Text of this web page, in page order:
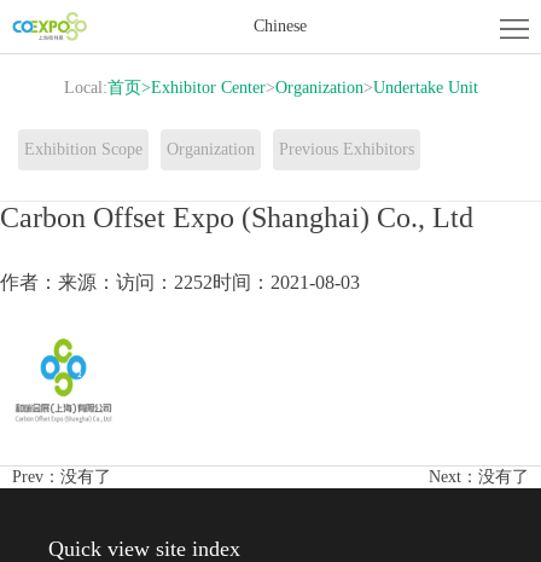
Chinese
Home
Exhibitor
Local:首页>Exhibitor Center>Organization>Undertake Unit
Exhibition Scope Organization Previous Exhibitors
Carbon Offset Expo (Shanghai) Co., Ltd
作者： 来源： 访问：2252时间：2021-08-03
Prev： 没有了 Next： 没有了
Quick view site index